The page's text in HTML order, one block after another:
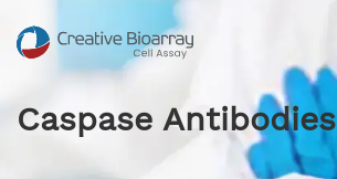
Caspase Antibodies